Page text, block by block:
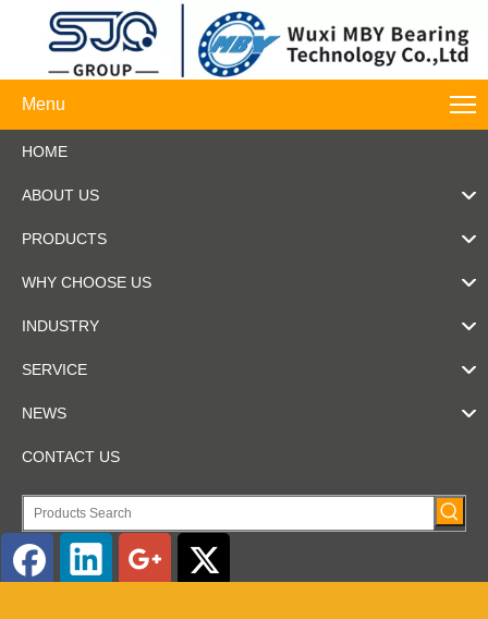
Menu
HOME
ABOUT US
PRODUCTS
WHY CHOOSE US
INDUSTRY
SERVICE
NEWS
CONTACT US